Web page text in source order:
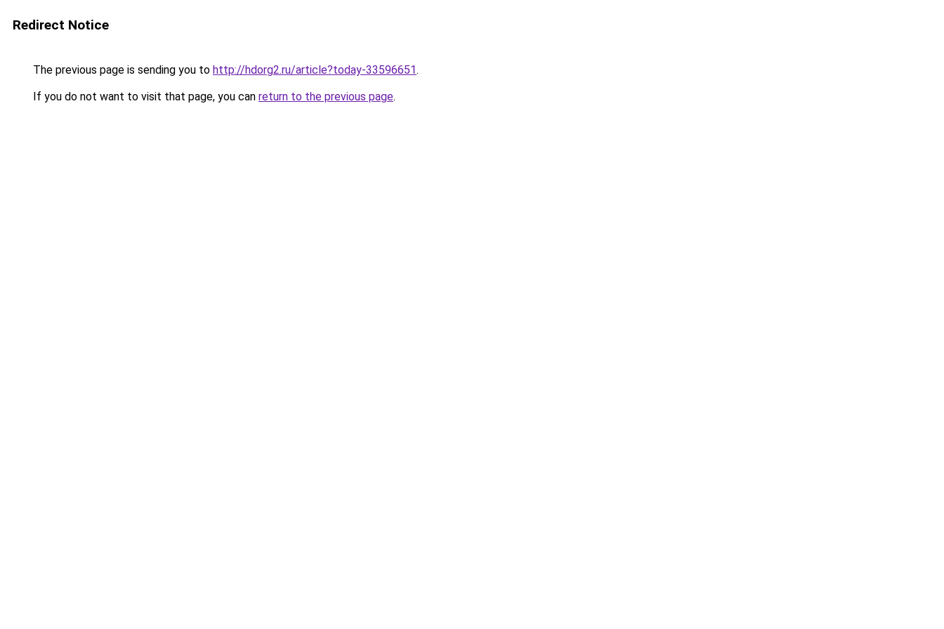
Redirect Notice
The previous page is sending you to http://hdorg2.ru/article?today-33596651.
If you do not want to visit that page, you can return to the previous page.